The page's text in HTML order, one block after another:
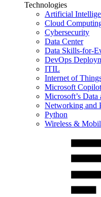
Technologies
Artificial
Cloud
Cybersecurity
Data Center
Data Skills-for-
DevOps
ITIL
Internet of
Microsoft Copilot
Microsoft’s Data
Networking and
Python
Wireless &